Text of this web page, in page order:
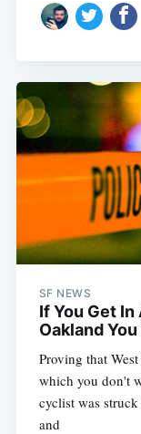
SF NEWS
If You Get
Oakland
Proving that
which you don't
cyclist was
and